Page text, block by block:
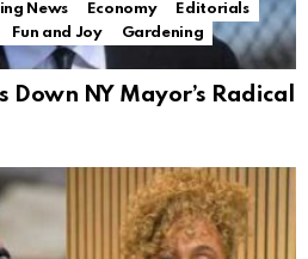
News Economy
Editorials
Fun and Joy
Gardening
NY Mayor’s Radical